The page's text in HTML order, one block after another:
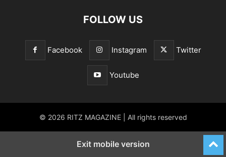
FOLLOW US
Facebook Instagram Twitter
Youtube
© 2026 RITZ MAGAZINE | All rights reserved
Exit mobile version